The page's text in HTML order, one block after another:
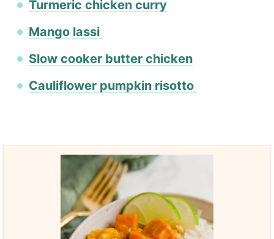
Turmeric chicken curry
Mango lassi
Slow cooker butter chicken
Cauliflower pumpkin risotto